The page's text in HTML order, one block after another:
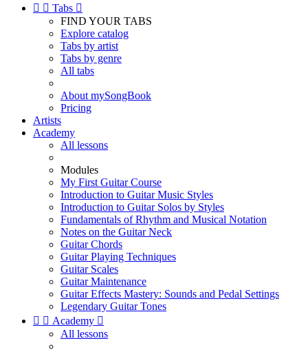
  Tabs 
FIND YOUR TABS
Explore catalog
Tabs by artist
Tabs by genre
All tabs
About mySongBook
Pricing
Artists
Academy
All lessons
Modules
My First Guitar Course
Introduction to Guitar Music Styles
Introduction to Guitar Solos by Styles
Fundamentals of Rhythm and Musical Notation
Notes on the Guitar Neck
Guitar Chords
Guitar Playing Techniques
Guitar Scales
Guitar Maintenance
Guitar Effects Mastery: Sounds and Pedal Settings
Legendary Guitar Tones
  Academy 
All lessons